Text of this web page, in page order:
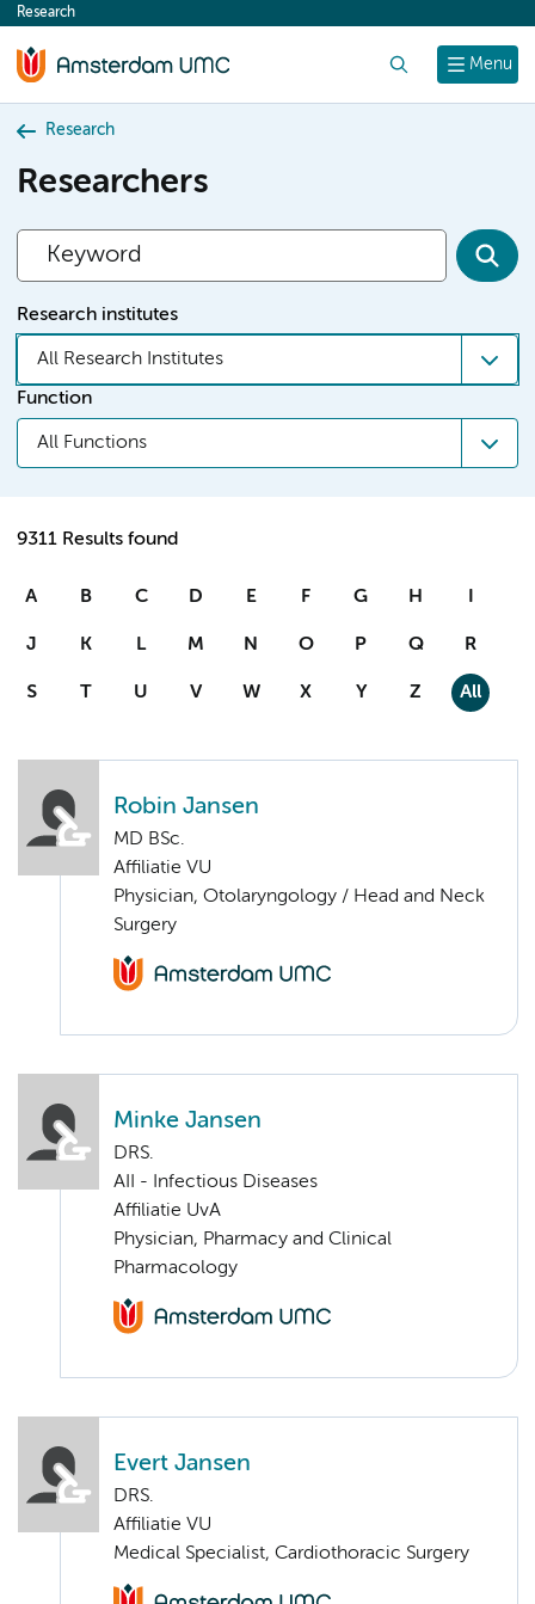
content
Menu
Research
Research
Researchers
Research institutes
All Research Institutes
Function
All Functions
9311 Results found
A B C D E F G H I
J K L M N O P Q R
S T U V W X Y Z All
Robin Jansen
MD BSc.
Affiliatie VU
Physician, Otolaryngology / Head and Neck
Surgery
Minke Jansen
DRS.
AII - Infectious Diseases
Affiliatie UvA
Physician, Pharmacy and Clinical
Pharmacology
Evert Jansen
DRS.
Affiliatie VU
Medical Specialist, Cardiothoracic Surgery